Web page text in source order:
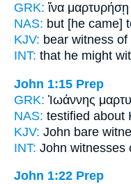
GRK: ἵνα μαρτυρήσῃ
NAS: but [he came]
KJV: bear witness of
INT: that he might
John 1:15 Prep
GRK: Ἰωάννης
NAS: testified about
KJV: John bare
INT: John witnesses
John 1:22 Prep